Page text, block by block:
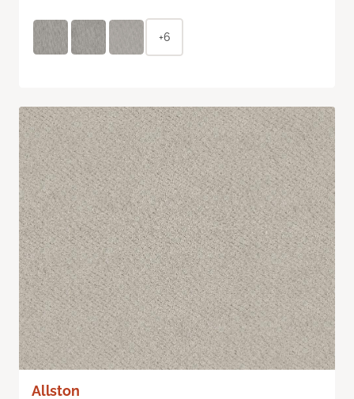
+6
Allston